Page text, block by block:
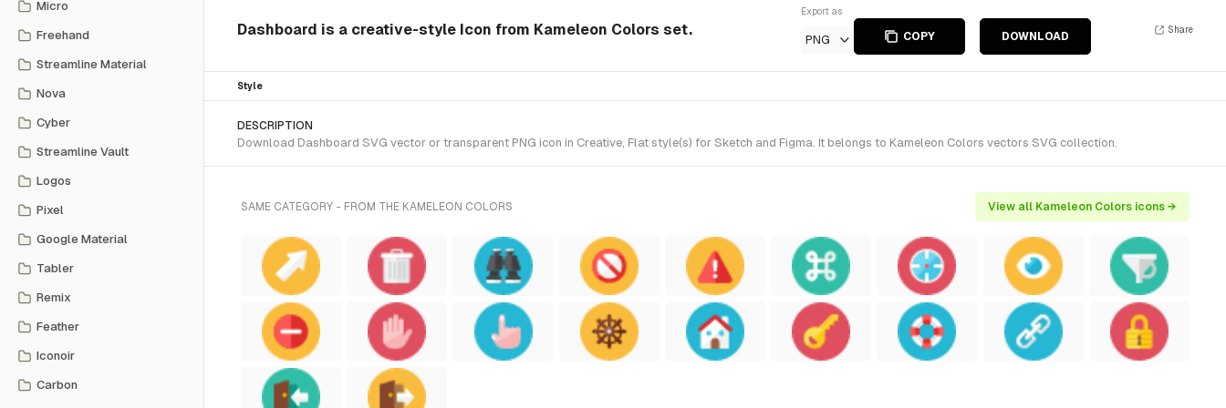
Micro
Freehand
Streamline Material
Nova
Cyber
Streamline Vault
Logos
Pixel
Google Material
Tabler
Remix
Feather
Iconoir
Carbon
Dashboard is a creative-style Icon from Kameleon Colors set.
Export as
PNG COPY DOWNLOAD
Share
Style
DESCRIPTION
Download Dashboard SVG vector or transparent PNG icon in Creative, Flat style(s) for Sketch and Figma. It belongs to Kameleon Colors vectors SVG collection.
SAME CATEGORY - FROM THE KAMELEON COLORS View all Kameleon Colors icons →